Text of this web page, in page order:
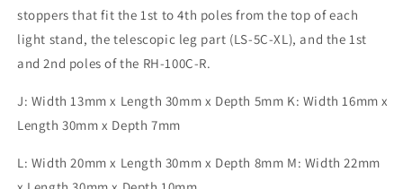
stoppers that fit the 1st to 4th poles from the top of each
light stand, the telescopic leg part (LS-5C-XL), and the 1st
and 2nd poles of the RH-100C-R.
J: Width 13mm x Length 30mm x Depth 5mm K: Width 16mm x
Length 30mm x Depth 7mm
L: Width 20mm x Length 30mm x Depth 8mm M: Width 22mm